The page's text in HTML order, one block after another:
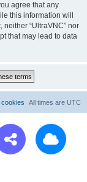
agree that any
this information will
“UltraVNC” nor
that may lead to data
All times are UTC
cookies